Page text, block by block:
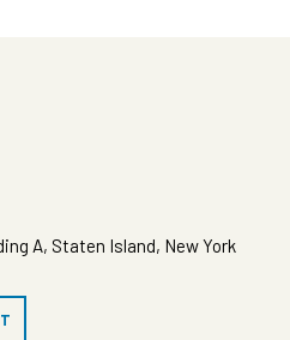
A, Staten Island, New York